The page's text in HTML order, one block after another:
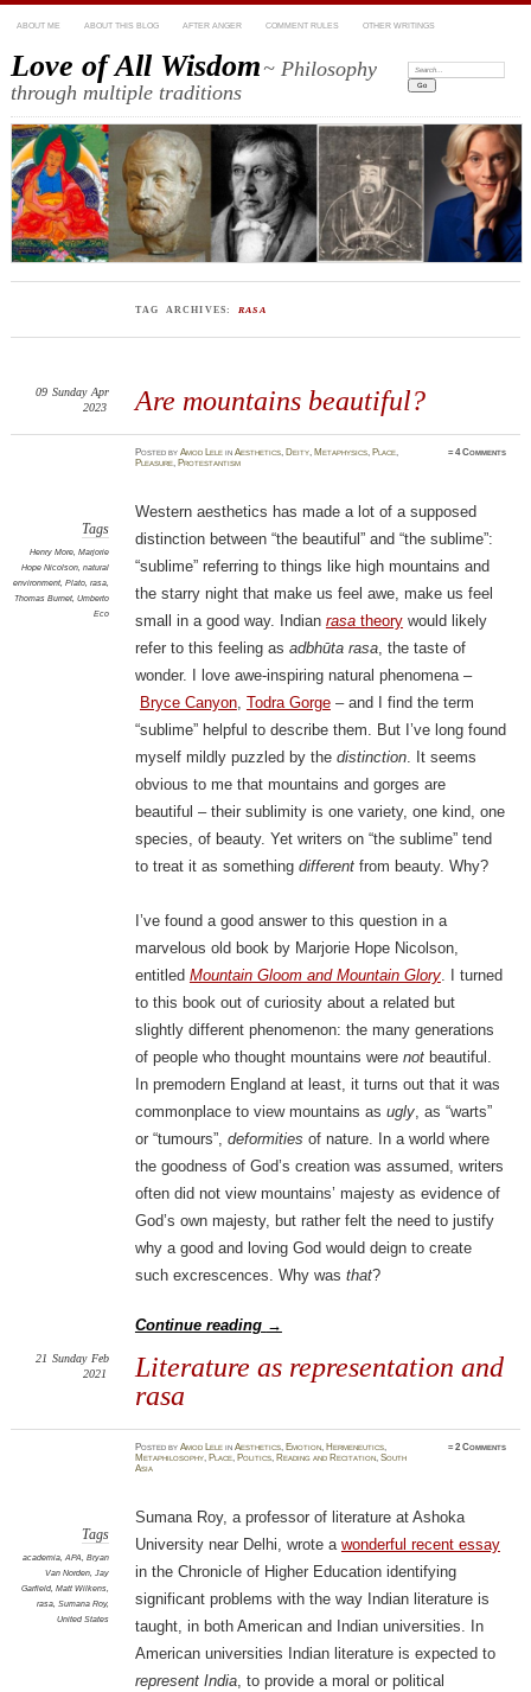
ABOUT ME ABOUT THIS BLOG AFTER ANGER COMMENT RULES OTHER WRITINGS
Love of All Wisdom~ Philosophy
through multiple traditions
Search:
TAG ARCHIVES: RASA
Are mountains beautiful?
09 Sunday Apr
2023
PostedbyAmod Lele inAesthetics, Deity, Metaphysics, Place,
Pleasure, Protestantism
≈4 Comments
Tags
Henry More, Marjorie
Hope Nicolson, natural
environment, Plato, rasa,
Thomas Burnet, Umberto
Eco
Western aesthetics has made a lot of a supposed
distinction between “the beautiful” and “the sublime”:
“sublime” referring to things like high mountains and
the starry night that make us feel awe, make us feel
small in a good way. Indian rasatheorywould likely
refer to this feeling as adbhūta rasa, the taste of
wonder. I love awe-inspiring natural phenomena –
Bryce Canyon, Todra Gorge– and I find the term
“sublime” helpful to describe them. But I’ve long found
myself mildly puzzled by the distinction. It seems
obvious to me that mountains and gorges are
beautiful – their sublimity is one variety, one kind, one
species, of beauty. Yet writers on “the sublime” tend
to treat it as something differentfrom beauty. Why?
I’ve found a good answer to this question in a
marvelous old book by Marjorie Hope Nicolson,
entitled Mountain Gloom and Mountain Glory. I turned
to this book out of curiosity about a related but
slightly different phenomenon: the many generations
of people who thought mountains were notbeautiful.
In premodern England at least, it turns out that it was
commonplace to view mountains as ugly, as “warts”
or “tumours”, deformities of nature. In a world where
the goodness of God’s creation was assumed, writers
often did not view mountains’ majesty as evidence of
God’s own majesty, but rather felt the need to justify
why a good and loving God would deign to create
such excrescences. Why was that?
Continue reading →
Literature as representation and
rasa
21 Sunday Feb
2021
PostedbyAmod Lele inAesthetics, Emotion, Hermeneutics,
Metaphilosophy, Place, Politics, Reading and Recitation,South
Asia
≈2 Comments
Tags
academia, APA, Bryan
Van Norden, Jay
Garfield, Matt Wilkens,
rasa, Sumana Roy,
United States
Sumana Roy, a professor of literature at Ashoka
University near Delhi, wrote a wonderful recent essay
in the Chronicle of Higher Education identifying
significant problems with the way Indian literature is
taught, in both American and Indian universities. In
American universities Indian literature is expected to
represent India, to provide a moral or political